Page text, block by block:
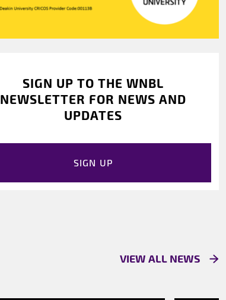
SIGN UP TO THE WNBL
NEWSLETTER FOR NEWS AND
UPDATES
SIGN UP
VIEW ALL NEWS